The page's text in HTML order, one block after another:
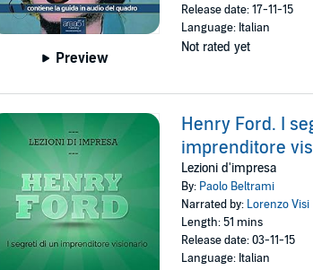
Preview
Release date: 17-11-15
Language: Italian
Not rated yet
Henry Ford. I
imprenditore
Lezioni d'impresa
By: Paolo Beltrami
Narrated by: Lorenzo Visi
Length: 51 mins
Release date: 03-11-15
Language: Italian